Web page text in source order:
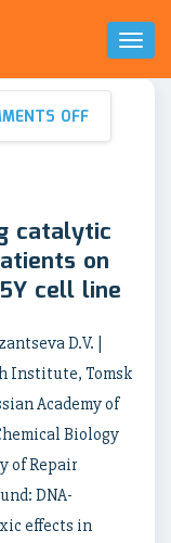
Toggle
OFF
catalytic
on
cell line
D.V. |
Institute, Tomsk
Academy of
Biology
of Repair
DNA-
effects in